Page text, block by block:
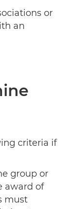
or
an
criteria if
group or
award of
must